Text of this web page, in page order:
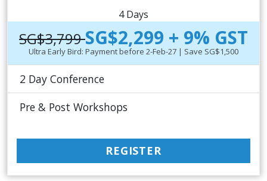
4 Days
SG$3,799SG$2,299 + 9% GST
Ultra Early Bird: Payment before 2-Feb-27 | Save SG$1,500
2 Day Conference
Pre & Post Workshops
REGISTER